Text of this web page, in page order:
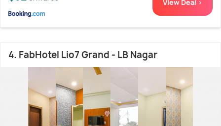
View Deal >
4. FabHotel Lio7 Grand - LB Nagar